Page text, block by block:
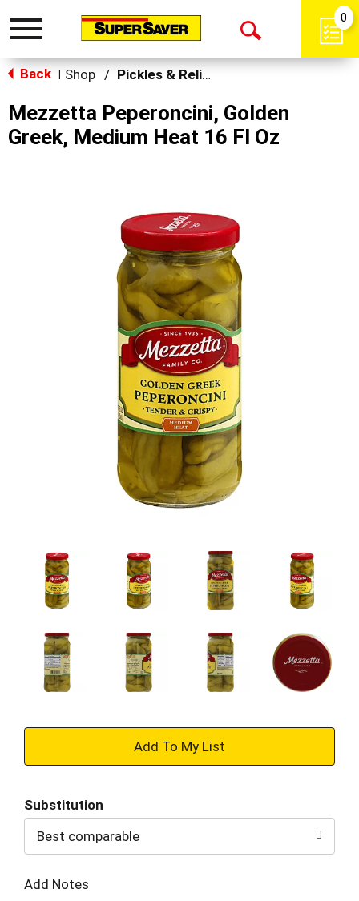
Toggle
Open
0
Back Shop / Pickles & Relish
Mezzetta Peperoncini, Golden
Greek, Medium Heat 16 Fl Oz
+
to
Cart
Substitution
Best comparable
Add Notes